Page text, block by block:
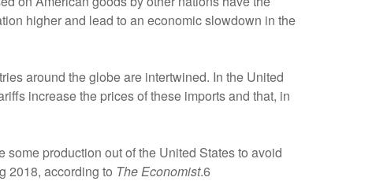
higher and lead to an economic slowdown in the
around the globe are intertwined. In the United
increase the prices of these imports and that, in
production out of the United States to avoid
2018, according to The Economist.6